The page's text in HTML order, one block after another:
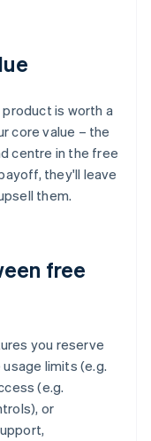
is worth a
core value – the
centre in the free
they'll leave
them.
free
you reserve
limits (e.g.
(e.g.
or